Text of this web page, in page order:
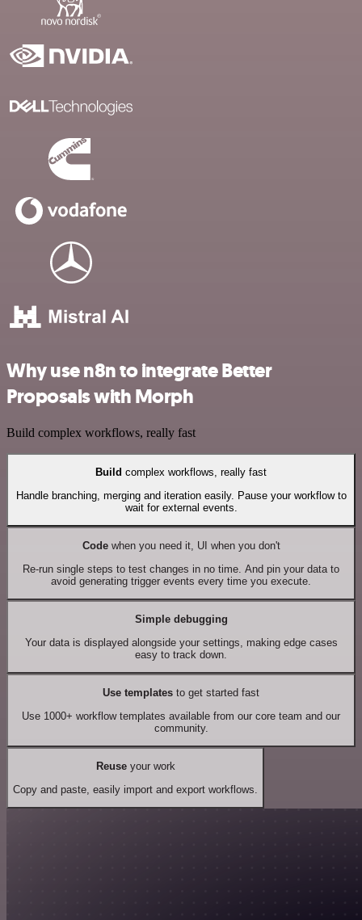
Why use n8n to integrate Better
Proposals with Morph
Build complex workflows, really fast
Build complex workflows, really fast
Handle branching, merging and iteration easily. Pause your workflow to
wait for external events.
Codewhen you need it, UI when you don't
Re-run single steps to test changes in no time. And pin your data to
avoid generating trigger events every time you execute.
Simple debugging
Your data is displayed alongside your settings, making edge cases
easy to track down.
Use templates to get started fast
Use 1000+ workflow templates available from our core team and our
community.
Reuseyour work
Copy and paste, easily import and export workflows.